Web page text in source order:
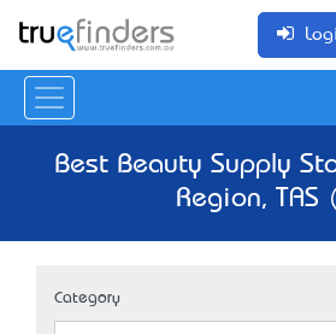
Best Beauty Supply
Region, TAS
Category